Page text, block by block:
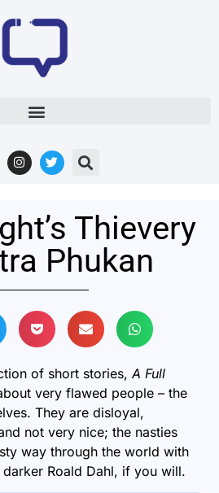
Thievery
Phukan
of short stories, A Full
very flawed people – the
They are disloyal,
not very nice; the nasties
way through the world with
Roald Dahl, if you will.